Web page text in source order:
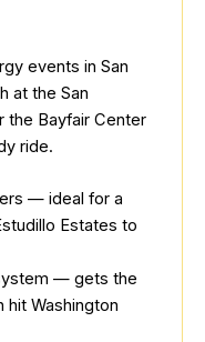
events in San
at the San
the Bayfair Center
ride.
— ideal for a
Estates to
— gets the
Washington